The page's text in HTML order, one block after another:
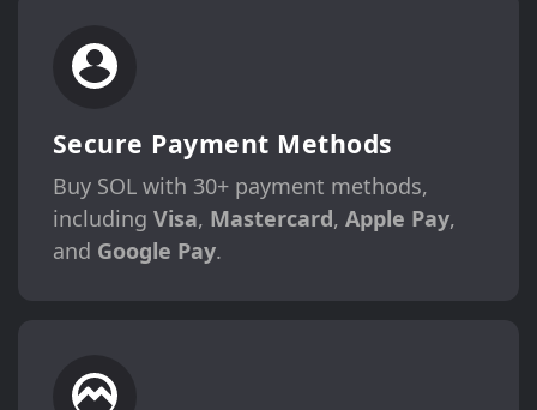
Secure Payment Methods
Buy SOL with 30+ payment methods,
including Visa, Mastercard, Apple Pay,
and Google Pay.